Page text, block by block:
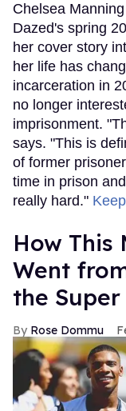
Chelsea
Dazed's spring
her cover story
her life has
incarceration in
no longer
imprisonment.
says. "This is
of former
time in prison
really hard."
How This
Went
the Super
Rose Dommu